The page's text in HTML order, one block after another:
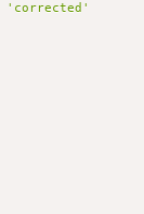
'corrected'